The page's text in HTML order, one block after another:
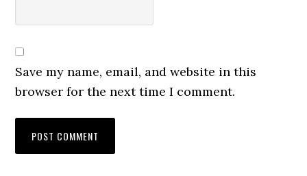
Save my name, email, and website in this
browser for the next time I comment.